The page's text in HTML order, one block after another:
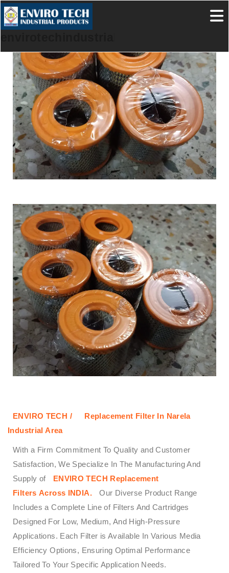
ENVIRO TECH /
Replacement Filter In Narela
Industrial Area
With a Firm Commitment To Quality and Customer
Satisfaction, We Specialize In The Manufacturing And
Supply of
ENVIRO TECH Replacement
Filters Across INDIA.
Our Diverse Product Range
Includes a Complete Line of Filters And Cartridges
Designed For Low, Medium, And High-Pressure
Applications. Each Filter is Available In Various Media
Efficiency Options, Ensuring Optimal Performance
Tailored To Your Specific Application Needs.